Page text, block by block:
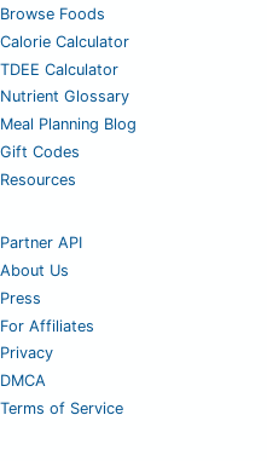
Browse Foods
Calorie Calculator
TDEE Calculator
Nutrient Glossary
Meal Planning Blog
Gift Codes
Resources
Partner API
About Us
Press
For Affiliates
Privacy
DMCA
Terms of Service